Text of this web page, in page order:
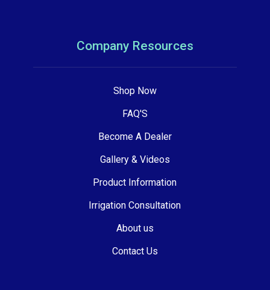
Company Resources
Shop Now
FAQ'S
Become A Dealer
Gallery & Videos
Product Information
Irrigation Consultation
About us
Contact Us